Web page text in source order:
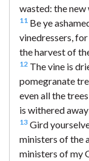
wasted: the new
11 Be ye
vinedressers,
the harvest of
12 The vine is
pomegranate
even all the
is withered
13 Gird
ministers of the
ministers of my